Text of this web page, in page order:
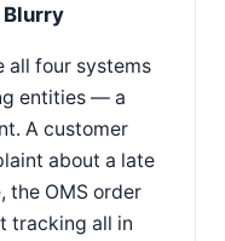
Blurry
all four systems
entities — a
A customer
about a late
the OMS order
tracking all in